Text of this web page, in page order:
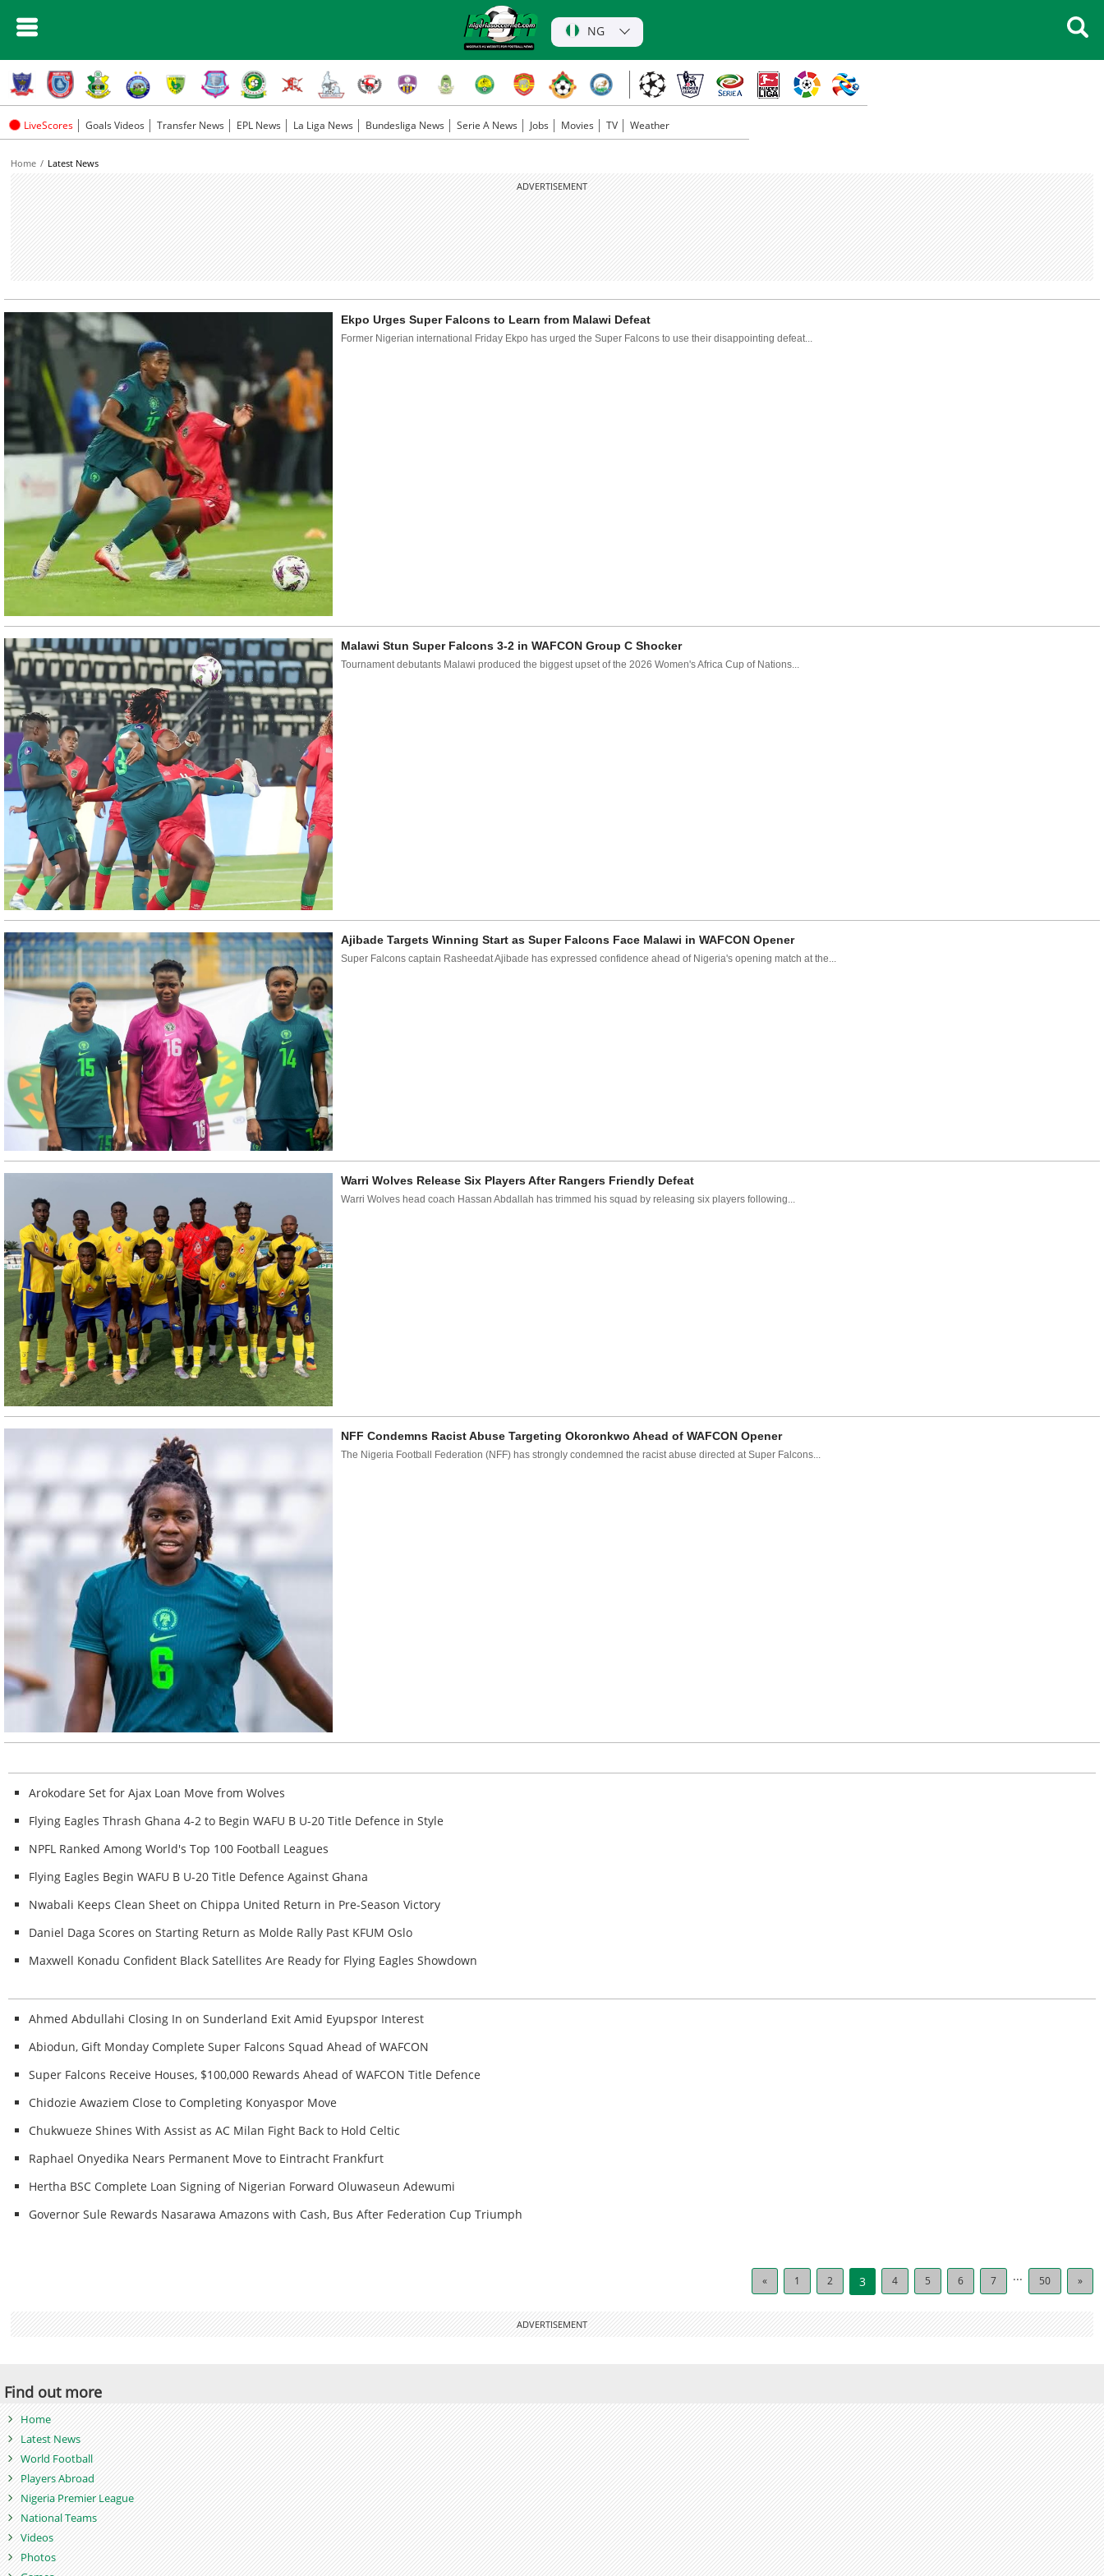
NG
LiveScores Goals Videos Transfer News EPL News La Liga News Bundesliga News Serie A News Jobs Movies TV Weather
Home
Latest News
ADVERTISEMENT
Ekpo Urges Super Falcons to Learn from Malawi Defeat
Former Nigerian international Friday Ekpo has urged the Super Falcons to use their disappointing defeat...
Malawi Stun Super Falcons 3-2 in WAFCON Group C Shocker
Tournament debutants Malawi produced the biggest upset of the 2026 Women's Africa Cup of Nations...
Ajibade Targets Winning Start as Super Falcons Face Malawi in WAFCON Opener
Super Falcons captain Rasheedat Ajibade has expressed confidence ahead of Nigeria's opening match at the...
Warri Wolves Release Six Players After Rangers Friendly Defeat
Warri Wolves head coach Hassan Abdallah has trimmed his squad by releasing six players following...
NFF Condemns Racist Abuse Targeting Okoronkwo Ahead of WAFCON Opener
The Nigeria Football Federation (NFF) has strongly condemned the racist abuse directed at Super Falcons...
Arokodare Set for Ajax Loan Move from Wolves
Flying Eagles Thrash Ghana 4-2 to Begin WAFU B U-20 Title Defence in Style
NPFL Ranked Among World's Top 100 Football Leagues
Flying Eagles Begin WAFU B U-20 Title Defence Against Ghana
Nwabali Keeps Clean Sheet on Chippa United Return in Pre-Season Victory
Daniel Daga Scores on Starting Return as Molde Rally Past KFUM Oslo
Maxwell Konadu Confident Black Satellites Are Ready for Flying Eagles Showdown
Ahmed Abdullahi Closing In on Sunderland Exit Amid Eyupspor Interest
Abiodun, Gift Monday Complete Super Falcons Squad Ahead of WAFCON
Super Falcons Receive Houses, $100,000 Rewards Ahead of WAFCON Title Defence
Chidozie Awaziem Close to Completing Konyaspor Move
Chukwueze Shines With Assist as AC Milan Fight Back to Hold Celtic
Raphael Onyedika Nears Permanent Move to Eintracht Frankfurt
Hertha BSC Complete Loan Signing of Nigerian Forward Oluwaseun Adewumi
Governor Sule Rewards Nasarawa Amazons with Cash, Bus After Federation Cup Triumph
« 1 2 3 4 5 6 7 ... 50 »
ADVERTISEMENT
Find out more
Home
Latest News
World Football
Players Abroad
Nigeria Premier League
National Teams
Videos
Photos